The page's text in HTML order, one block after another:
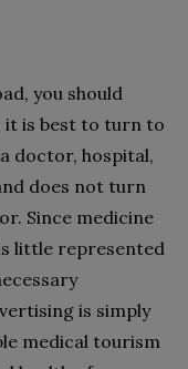
you should
is best to turn to
doctor, hospital,
does not turn
Since medicine
little represented
is simply
medical tourism